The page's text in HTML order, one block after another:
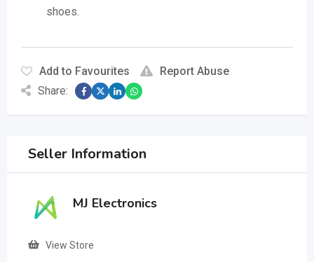
shoes.
Add to Favourites
Report Abuse
Share:
Seller Information
MJ Electronics
View Store